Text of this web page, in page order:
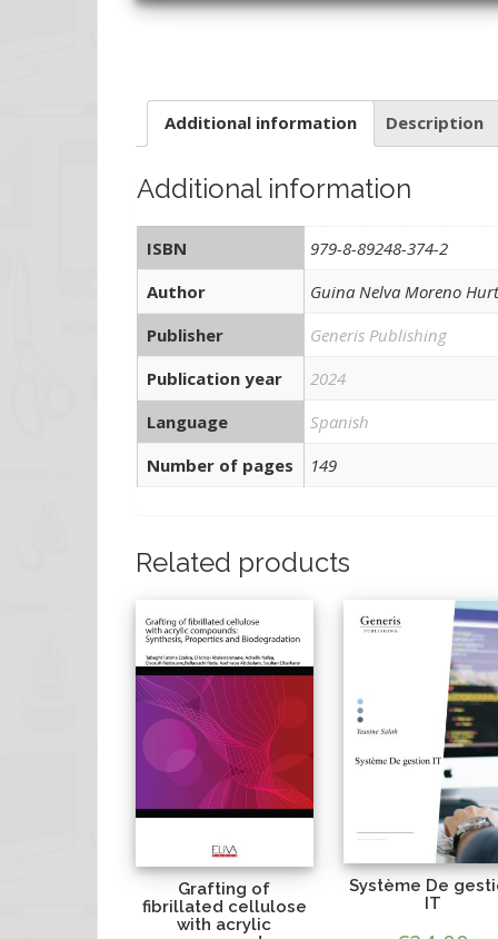
Additional information Description
Additional information
ISBN
979-8-89248-374-2
Author
Guina Nelva Moreno
Publisher
Generis Publishing
Publication year
2024
Language
Spanish
Number of pages
149
Related products
Grafting of
fibrillated cellulose
with acrylic
Système De
IT